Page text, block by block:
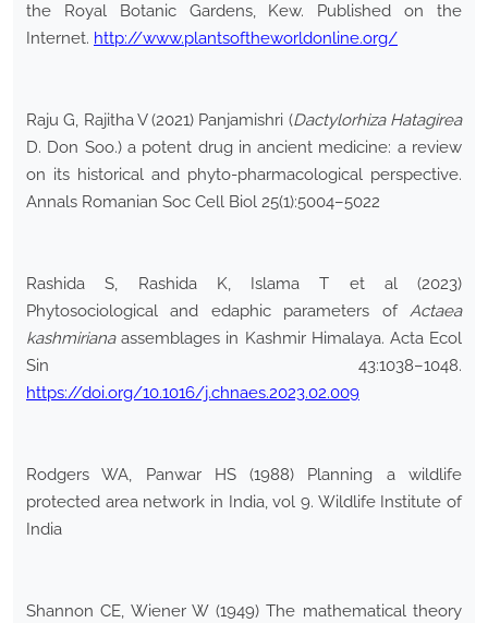
the Royal Botanic Gardens, Kew. Published on the
Internet. http://www.plantsoftheworldonline.org/
Raju G, Rajitha V (2021) Panjamishri (Dactylorhiza Hatagirea
D. Don Soo.) a potent drug in ancient medicine: a review
on its historical and phyto-pharmacological perspective.
Annals Romanian Soc Cell Biol 25(1):5004–5022
Rashida S, Rashida K, Islama T et al (2023)
Phytosociological and edaphic parameters of Actaea
kashmirianaassemblages in Kashmir Himalaya. Acta Ecol
Sin 43:1038–1048.
https://doi.org/10.1016/j.chnaes.2023.02.009
Rodgers WA, Panwar HS (1988) Planning a wildlife
protected area network in India, vol 9. Wildlife Institute of
India
Shannon CE, Wiener W (1949) The mathematical theory